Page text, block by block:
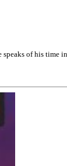
of his time